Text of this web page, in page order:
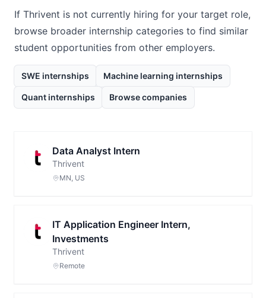
If Thrivent is not currently hiring for your target role,
browse broader internship categories to find similar
student opportunities from other employers.
SWE internships Machine learning internships
Quant internships Browse companies
Data Analyst Intern
Thrivent
MN, US
IT Application Engineer Intern,
Investments
Thrivent
Remote